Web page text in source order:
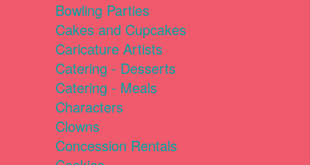
Bowling Parties
Cakes and Cupcakes
Caricature Artists
Catering - Desserts
Catering - Meals
Characters
Clowns
Concession Rentals